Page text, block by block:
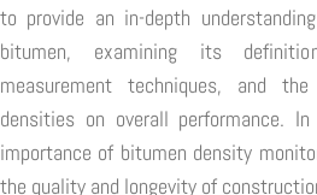
to provide an in-depth
bitumen, examining its
measurement techniques, and
densities on overall performance.
importance of bitumen density
the quality and longevity of